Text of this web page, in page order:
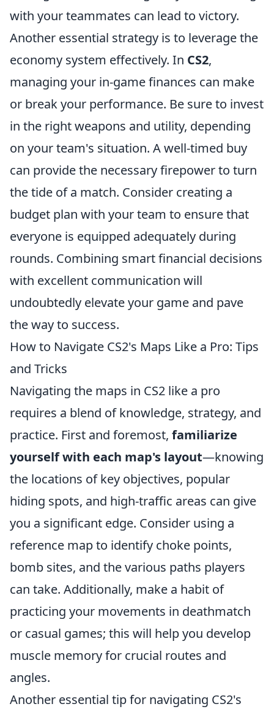
with your teammates can lead to victory.
Another essential strategy is to leverage the
economy system effectively. In CS2,
managing your in-game finances can make
or break your performance. Be sure to invest
in the right weapons and utility, depending
on your team's situation. A well-timed buy
can provide the necessary firepower to turn
the tide of a match. Consider creating a
budget plan with your team to ensure that
everyone is equipped adequately during
rounds. Combining smart financial decisions
with excellent communication will
undoubtedly elevate your game and pave
the way to success.
How to Navigate CS2's Maps Like a Pro: Tips
and Tricks
Navigating the maps in CS2 like a pro
requires a blend of knowledge, strategy, and
practice. First and foremost, familiarize
yourself with each map's layout—knowing
the locations of key objectives, popular
hiding spots, and high-traffic areas can give
you a significant edge. Consider using a
reference map to identify choke points,
bomb sites, and the various paths players
can take. Additionally, make a habit of
practicing your movements in deathmatch
or casual games; this will help you develop
muscle memory for crucial routes and
angles.
Another essential tip for navigating CS2's